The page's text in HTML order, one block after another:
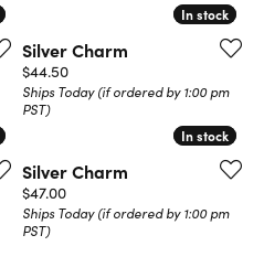
In stock
In stock
Silver Charm
Price:
$44.50
Ships Today (if ordered by 1:00 pm
PST)
In stock
In stock
Silver Charm
Price:
$47.00
Ships Today (if ordered by 1:00 pm
PST)